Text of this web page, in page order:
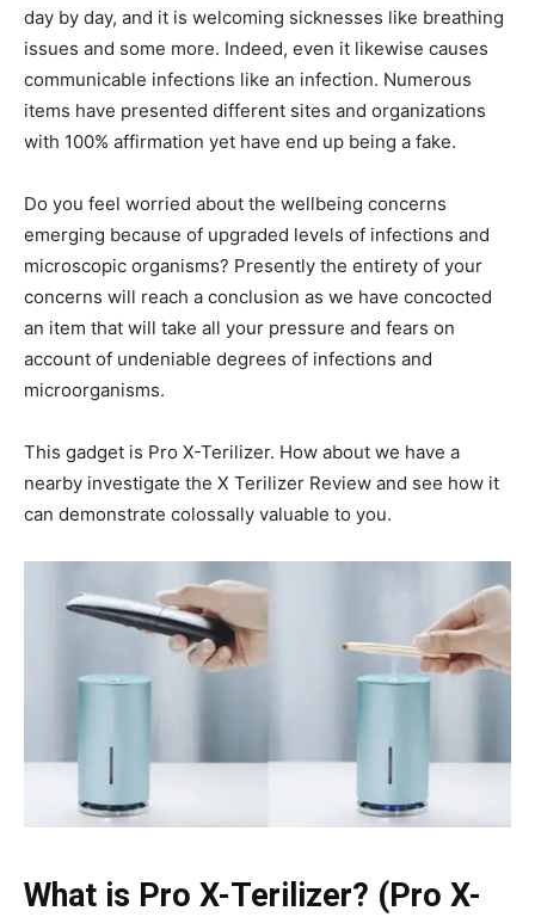
day by day, and it is welcoming sicknesses like breathing
issues and some more. Indeed, even it likewise causes
communicable infections like an infection. Numerous
items have presented different sites and organizations
with 100% affirmation yet have end up being a fake.
Do you feel worried about the wellbeing concerns
emerging because of upgraded levels of infections and
microscopic organisms? Presently the entirety of your
concerns will reach a conclusion as we have concocted
an item that will take all your pressure and fears on
account of undeniable degrees of infections and
microorganisms.
This gadget is Pro X-Terilizer. How about we have a
nearby investigate the X Terilizer Review and see how it
can demonstrate colossally valuable to you.
What is Pro X-Terilizer? (Pro X-